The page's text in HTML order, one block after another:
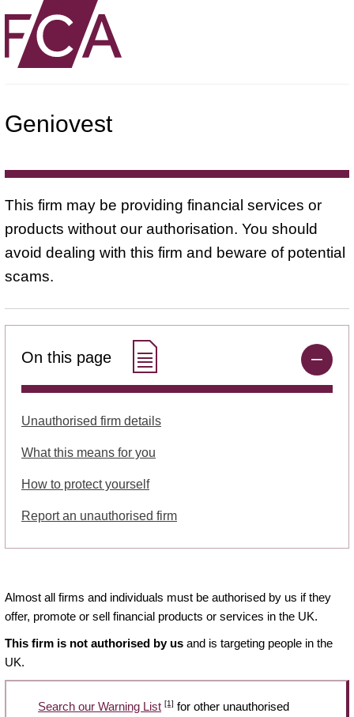
Geniovest
This firm may be providing financial services or
products without our authorisation. You should
avoid dealing with this firm and beware of potential
scams.
On this page
Unauthorised firm details
What this means for you
How to protect yourself
Report an unauthorised firm
Almost all firms and individuals must be authorised by us if they
offer, promote or sell financial products or services in the UK.
This firm is not authorised by us and is targeting people in the
UK.
Search our Warning List [1] for other unauthorised